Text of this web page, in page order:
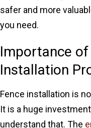
safer and more
you need.
Importance
Installation
Fence installation is
It is a huge
understand that. The